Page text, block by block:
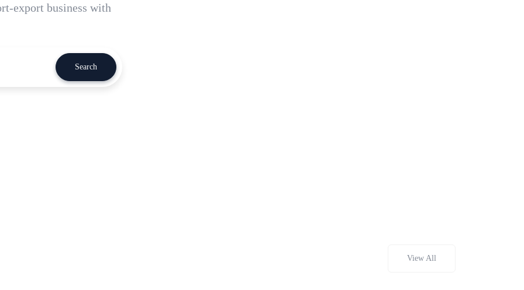
export business with
Search
View All